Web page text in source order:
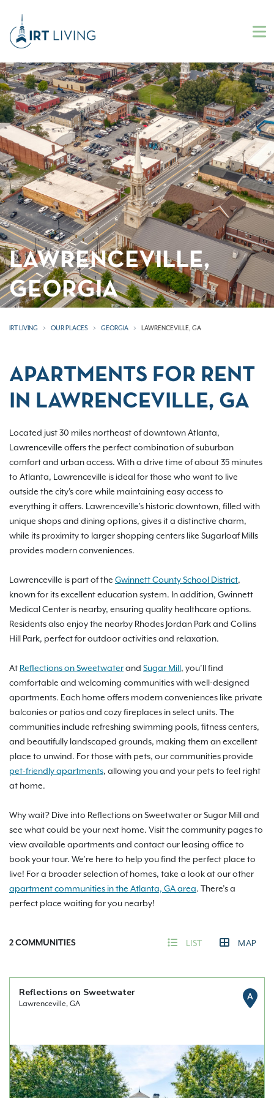
LAWRENCEVILLE,
GEORGIA
IRT LIVING OUR PLACES GEORGIA LAWRENCEVILLE, GA
APARTMENTS FOR RENT
IN LAWRENCEVILLE, GA
Located just 30 miles northeast of downtown Atlanta,
Lawrenceville offers the perfect combination of suburban
comfort and urban access. With a drive time of about 35 minutes
to Atlanta, Lawrenceville is ideal for those who want to live
outside the city's core while maintaining easy access to
everything it offers. Lawrenceville’s historic downtown, filled with
unique shops and dining options, gives it a distinctive charm,
while its proximity to larger shopping centers like Sugarloaf Mills
provides modern conveniences.
Lawrenceville is part of the Gwinnett County School District,
known for its excellent education system. In addition, Gwinnett
Medical Center is nearby, ensuring quality healthcare options.
Residents also enjoy the nearby Rhodes Jordan Park and Collins
Hill Park, perfect for outdoor activities and relaxation.
At Reflections on Sweetwaterand Sugar Mill, you’ll find
comfortable and welcoming communities with well-designed
apartments. Each home offers modern conveniences like private
balconies or patios and cozy fireplaces in select units. The
communities include refreshing swimming pools, fitness centers,
and beautifully landscaped grounds, making them an excellent
place to unwind. For those with pets, our communities provide
pet-friendly apartments, allowing you and your pets to feel right
at home.
Why wait? Dive into Reflections on Sweetwater or Sugar Mill and
see what could be your next home. Visit the community pages to
view available apartments and contact our leasing office to
book your tour. We’re here to help you find the perfect place to
live! For a broader selection of homes, take a look at our other
apartment communities in the Atlanta, GA area. There’s a
perfect place waiting for you nearby!
2COMMUNITIES LIST MAP
Reflections on Sweetwater
Lawrenceville, GA
A